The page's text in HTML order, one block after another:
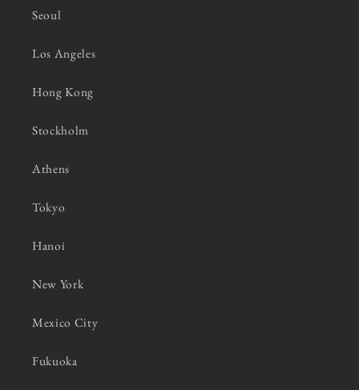
Seoul
Los Angeles
Hong Kong
Stockholm
Athens
Tokyo
Hanoi
New York
Mexico City
Fukuoka